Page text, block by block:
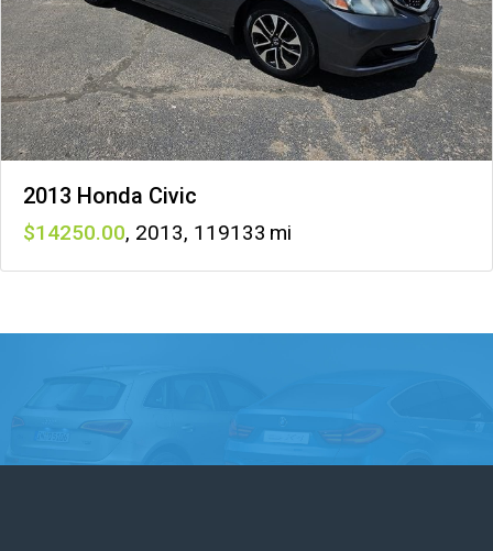
2013 Honda Civic
14250 , 2013, 119133